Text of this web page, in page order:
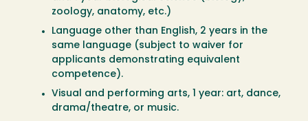
zoology, anatomy, etc.)
Language other than English, 2 years in the
same language (subject to waiver for
applicants demonstrating equivalent
competence).
Visual and performing arts, 1 year: art, dance,
drama/theatre, or music.